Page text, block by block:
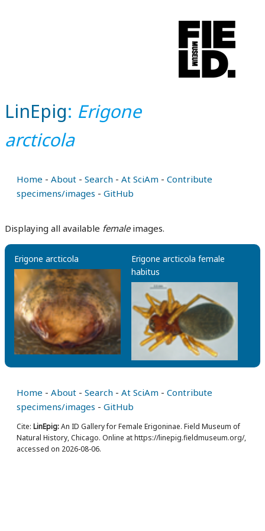
LinEpig: Erigone
arcticola
Home - About - Search - At SciAm - Contribute
specimens/images - GitHub
Displaying all available femaleimages.
Erigone arcticola
Erigone arcticola female
habitus
Home - About - Search - At SciAm - Contribute
specimens/images - GitHub
Cite: LinEpig:An ID Gallery for Female Erigoninae. Field Museum of
Natural History, Chicago. Online at https://linepig.fieldmuseum.org/,
accessed on 2026-08-06.